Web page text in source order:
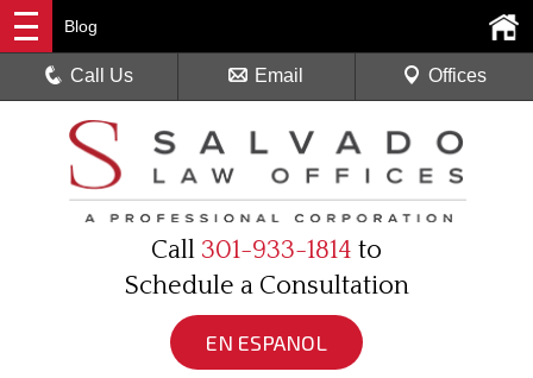
Call 301-933-1814 to
Schedule a Consultation
EN ESPANOL
Blog
Call Us Email Offices